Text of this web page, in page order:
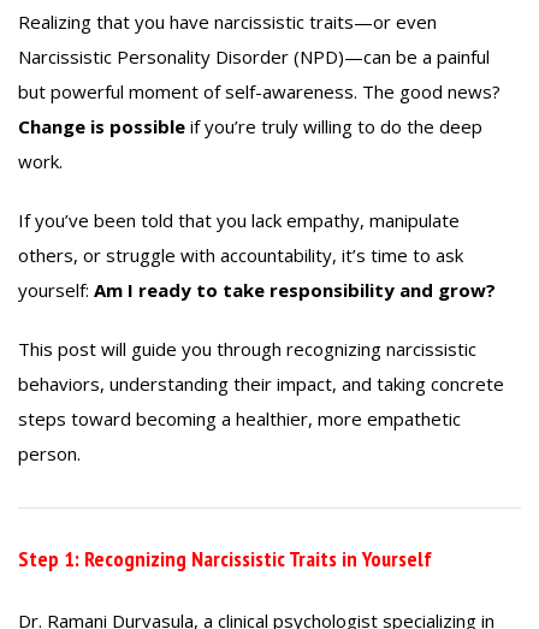
Realizing that you have narcissistic traits—or even
Narcissistic Personality Disorder (NPD)—can be a painful
but powerful moment of self-awareness. The good news?
Change is possible if you’re truly willing to do the deep
work.
If you’ve been told that you lack empathy, manipulate
others, or struggle with accountability, it’s time to ask
yourself: Am I ready to take responsibility and grow?
This post will guide you through recognizing narcissistic
behaviors, understanding their impact, and taking concrete
steps toward becoming a healthier, more empathetic
person.
Step 1: Recognizing Narcissistic Traits in Yourself
Dr. Ramani Durvasula, a clinical psychologist specializing in